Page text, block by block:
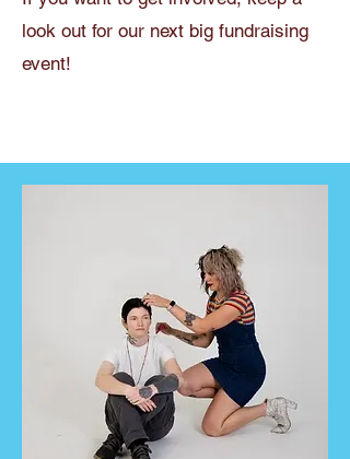
look out for our next big fundraising
event!